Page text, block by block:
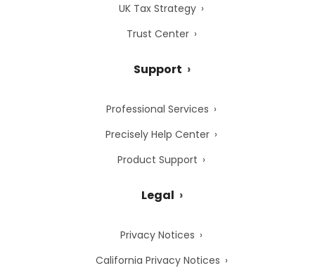
UK Tax Strategy
Trust Center
Support
Professional Services
Precisely Help Center
Product Support
Legal
Privacy Notices
California Privacy Notices